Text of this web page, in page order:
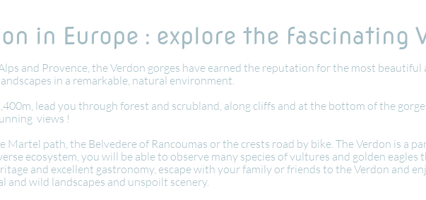
in Europe : explore the fascinating
and Provence, the Verdon gorges have earned the reputation for the most beautiful
in a remarkable, natural environment.
lead you through forest and scrubland, along cliffs and at the bottom of the
views !
path, the Belvedere of Rancoumas or the crests road by bike. The Verdon is a
ecosystem, you will be able to observe many species of vultures and golden eagles
and excellent gastronomy, escape with your family or friends to the Verdon and
and wild landscapes and unspoilt scenery.